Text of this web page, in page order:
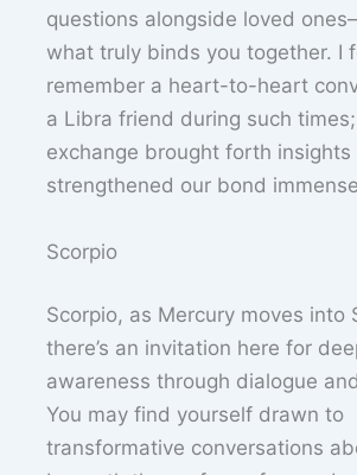
questions alongside loved
what truly binds you together. I
remember a heart-to-heart
a Libra friend during such
exchange brought forth
strengthened our bond
Scorpio
Scorpio, as Mercury moves into
there’s an invitation here for
awareness through dialogue
You may find yourself drawn to
transformative conversations